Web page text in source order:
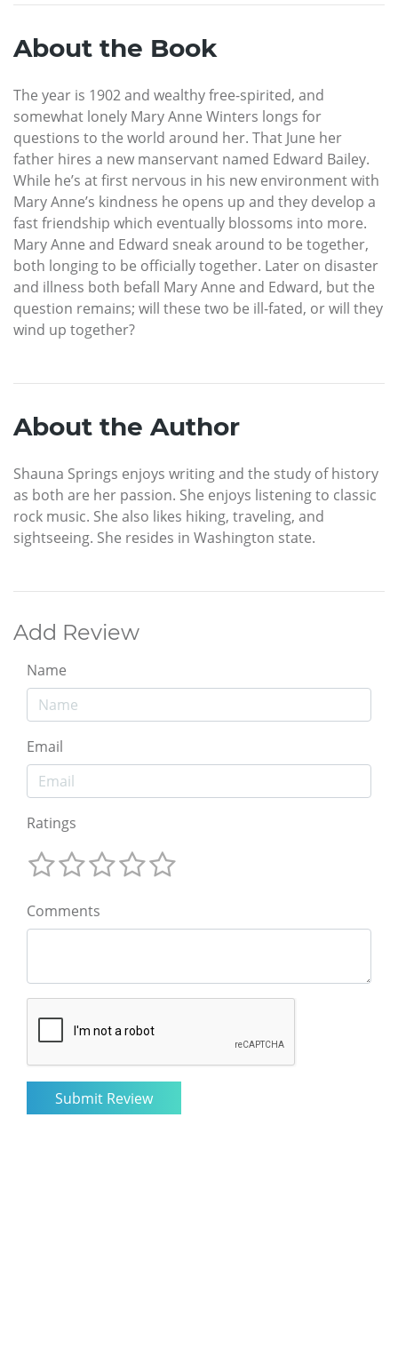
About the Book
The year is 1902 and wealthy free-spirited, and
somewhat lonely Mary Anne Winters longs for
questions to the world around her. That June her
father hires a new manservant named Edward Bailey.
While he’s at first nervous in his new environment with
Mary Anne’s kindness he opens up and they develop a
fast friendship which eventually blossoms into more.
Mary Anne and Edward sneak around to be together,
both longing to be officially together. Later on disaster
and illness both befall Mary Anne and Edward, but the
question remains; will these two be ill-fated, or will they
wind up together?
About the Author
Shauna Springs enjoys writing and the study of history
as both are her passion. She enjoys listening to classic
rock music. She also likes hiking, traveling, and
sightseeing. She resides in Washington state.
Add Review
Name
Email
Ratings
Comments